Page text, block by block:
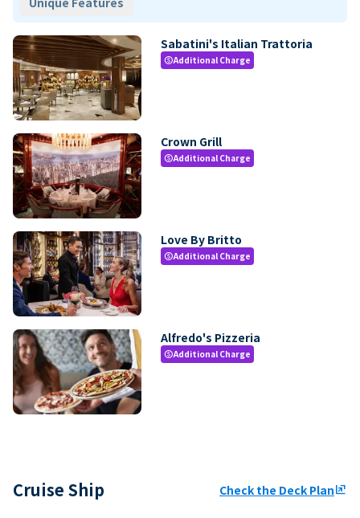
Sabatini's Italian Trattoria
paidAdditional Charge
Crown Grill
paidAdditional Charge
Love By Britto
paidAdditional Charge
Alfredo's Pizzeria
paidAdditional Charge
Cruise Ship Check the Deck Planungroup